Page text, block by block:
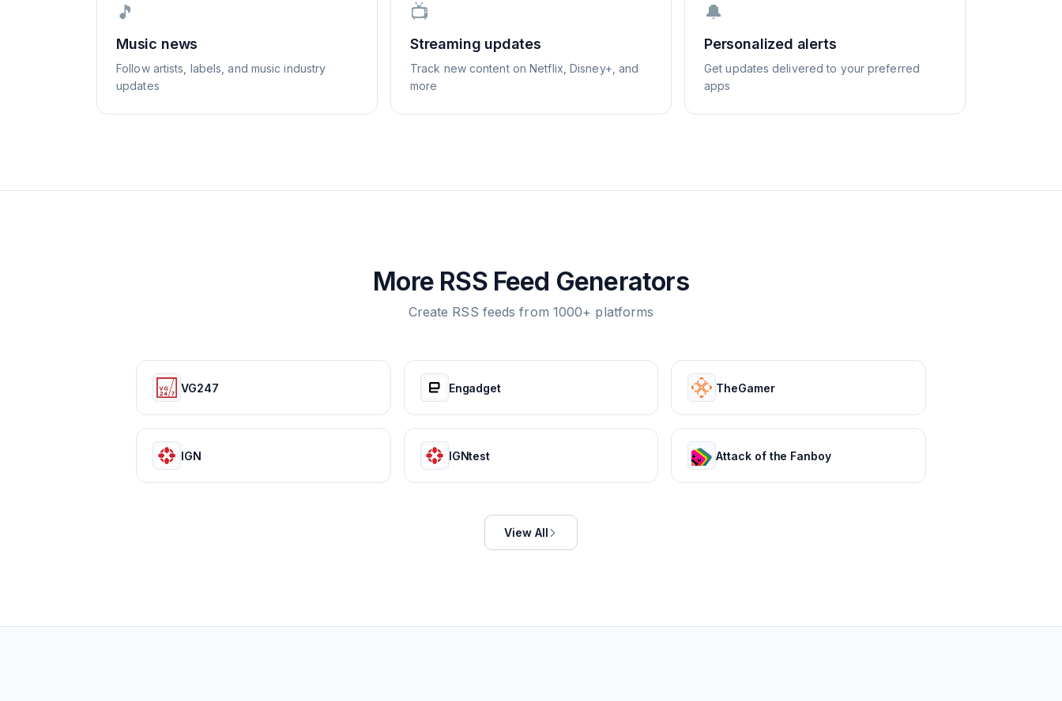
🎵
Music news
Follow artists, labels, and music industry
updates
📺
Streaming updates
Track new content on Netflix, Disney+, and
more
🔔
Personalized alerts
Get updates delivered to your preferred
apps
More RSS Feed Generators
Create RSS feeds from 1000+ platforms
VG247 Engadget TheGamer
IGN IGNtest Attack of the Fanboy
View All